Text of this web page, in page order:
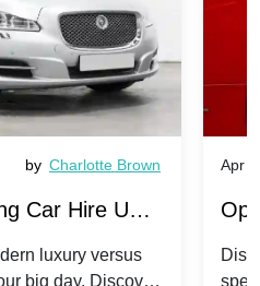
by Charlotte Brown
Car Hire UK:
Luxury
luxury versus
big day. Discover
Apr